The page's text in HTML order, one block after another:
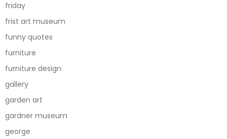
friday
frist art museum
funny quotes
furniture
furniture design
gallery
garden art
gardner museum
george